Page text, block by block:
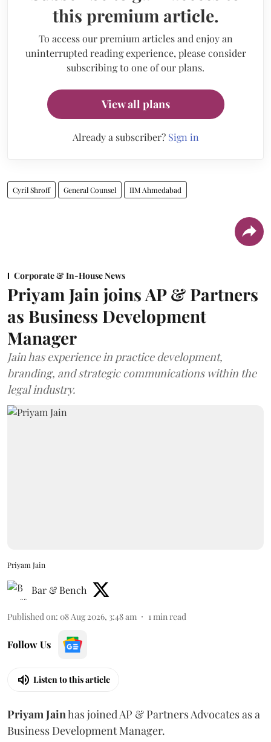
this premium article.
To access our premium articles and enjoy an
uninterrupted reading experience, please consider
subscribing to one of our plans.
View all plans
Already a subscriber? Sign in
Cyril Shroff General Counsel IIM Ahmedabad
Corporate & In-House News
Priyam Jain joins AP & Partners
as Business Development
Manager
Jain has experience in practice development,
branding, and strategic communications within the
legal industry.
Priyam Jain
Bar & Bench
Published on: 08 Aug 2026, 3:48 am 1 min read
Follow Us
Listen to this article
Priyam Jainhas joined AP & Partners Advocates as a
Business Development Manager.